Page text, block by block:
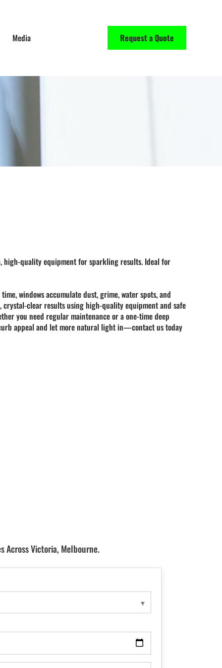
Media Request a Quote
high-quality equipment for sparkling results. Ideal for
time, windows accumulatedust, grime, water spots, and
clear results using high-quality equipment and safe
you need regular maintenance or a one-time deep
appeal and let more natural light in—contact us today
Across Victoria, Melbourne.
▾